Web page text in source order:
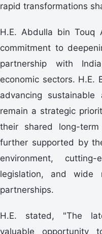
rapid transformations
H.E. Abdulla bin Touq
commitment to
partnership with
economic sectors. H.E.
advancing sustainable
remain a strategic
their shared long-
further supported by
environment,
legislation, and wide
partnerships.
H.E. stated, "The
valuable opportunity